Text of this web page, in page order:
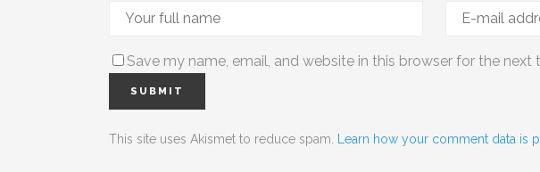
Save my name, email, and website in this browser for the next
This site uses Akismet to reduce spam. Learn how your comment data is